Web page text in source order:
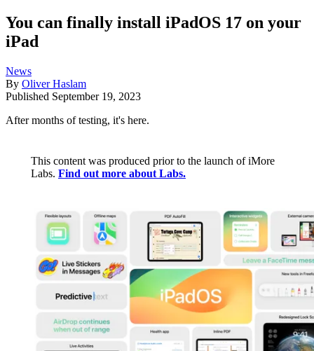
You can finally install iPadOS 17 on your
iPad
News
By Oliver Haslam
Published September 19, 2023
After months of testing, it's here.
This content was produced prior to the launch of iMore
Labs. Find out more about Labs.